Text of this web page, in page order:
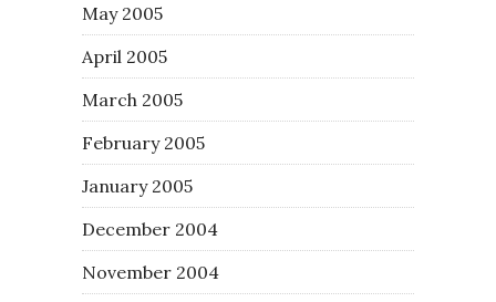
May 2005
April 2005
March 2005
February 2005
January 2005
December 2004
November 2004